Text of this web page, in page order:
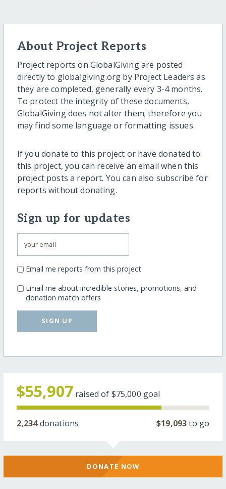
About Project Reports
Project reports on GlobalGiving are posted
directly to globalgiving.org by Project Leaders as
they are completed, generally every 3-4 months.
To protect the integrity of these documents,
GlobalGiving does not alter them; therefore you
may find some language or formatting issues.
If you donate to this project or have donated to
this project, you can receive an email when this
project posts a report. You can also subscribe for
reports without donating.
Sign up for updates
Email me reports from this project
Email me about incredible stories, promotions, and
donation match offers
SIGN UP
$55,907 raised of $75,000 goal
2,234donations $19,093to go
DONATE NOW